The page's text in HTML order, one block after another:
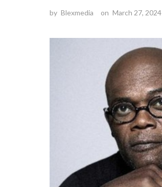
by Blexmedia on March 27, 2024